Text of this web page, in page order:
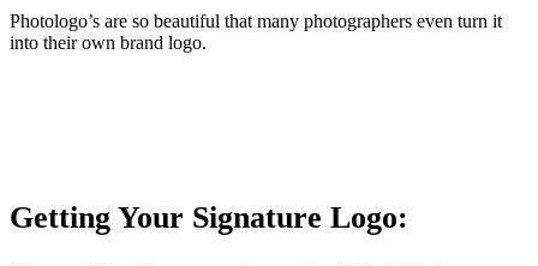
Photologo’s are so beautiful that many photographers even turn it
into their own brand logo.
Getting Your Signature Logo: